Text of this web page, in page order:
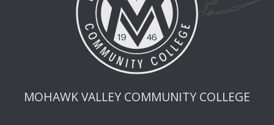
MOHAWK VALLEY COMMUNITY COLLEGE